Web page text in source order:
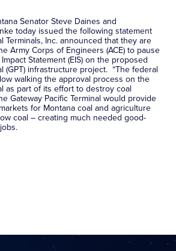
Senator Steve Daines and
today issued the following statement
Terminals, Inc. announced that they are
Army Corps of Engineers (ACE) to pause
Statement (EIS) on the proposed
(GPT) infrastructure project. “The federal
walking the approval process on the
as part of its effort to destroy coal
Gateway Pacific Terminal would provide
for Montana coal and agriculture
coal – creating much needed good-